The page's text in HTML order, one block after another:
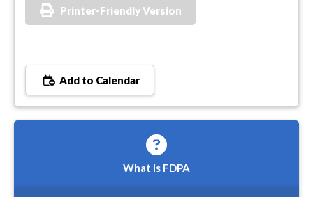
Printer-Friendly Version
Add to Calendar
What is FDPA